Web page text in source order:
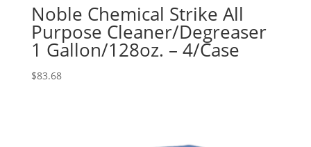
Noble Chemical Strike All
Purpose Cleaner/Degreaser
1 Gallon/128oz. – 4/Case
$83.68